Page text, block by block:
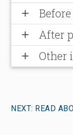
add
add After
add Other
NEXT: READ